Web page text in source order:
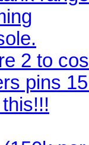
2 to
pins